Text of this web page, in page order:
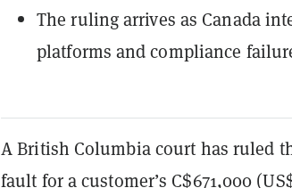
The ruling arrives as Canada
platforms and compliance
A British Columbia court has ruled
fault for a customer’s C$671,000